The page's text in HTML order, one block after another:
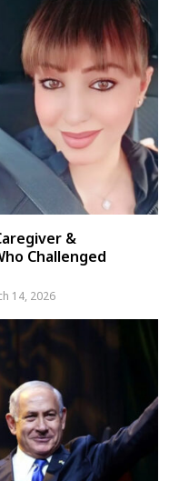
&
Challenged
14, 2026